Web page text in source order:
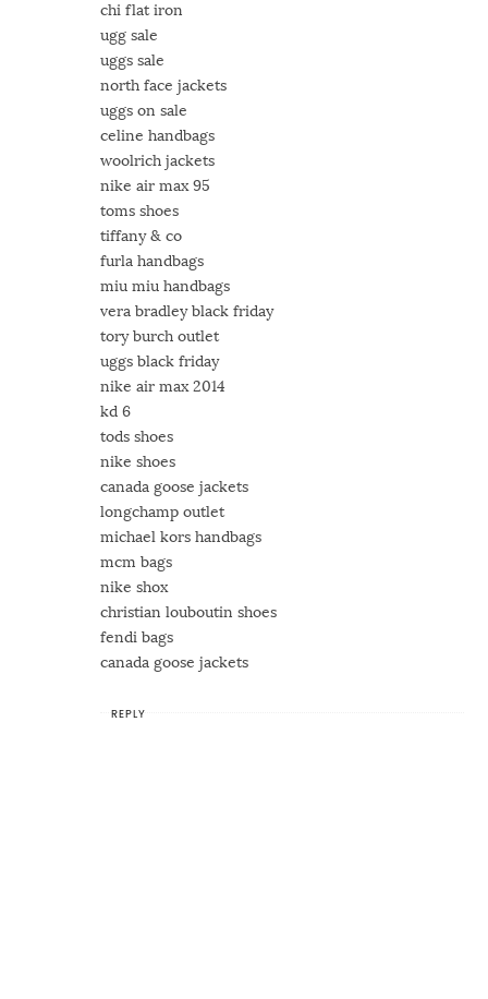
chi flat iron
ugg sale
uggs sale
north face jackets
uggs on sale
celine handbags
woolrich jackets
nike air max 95
toms shoes
tiffany & co
furla handbags
miu miu handbags
vera bradley black friday
tory burch outlet
uggs black friday
nike air max 2014
kd 6
tods shoes
nike shoes
canada goose jackets
longchamp outlet
michael kors handbags
mcm bags
nike shox
christian louboutin shoes
fendi bags
canada goose jackets
REPLY